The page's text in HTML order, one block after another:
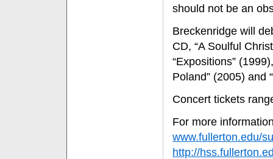
should not be an
Breckenridge will
CD, “A Soulful
“Expositions”
Poland” (2005) and
Concert tickets
For more
www.fullerton.edu/
http://